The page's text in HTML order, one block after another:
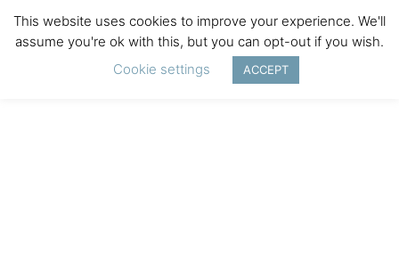
This website uses cookies to improve your experience. We'll
assume you're ok with this, but you can opt-out if you wish.
Cookie settings
ACCEPT